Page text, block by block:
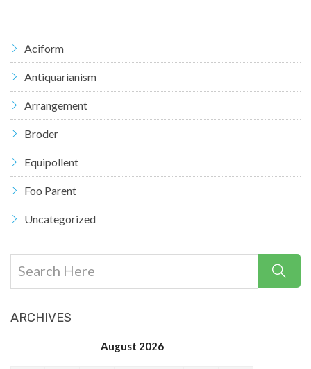
Aciform
Antiquarianism
Arrangement
Broder
Equipollent
Foo Parent
Uncategorized
ARCHIVES
August 2026